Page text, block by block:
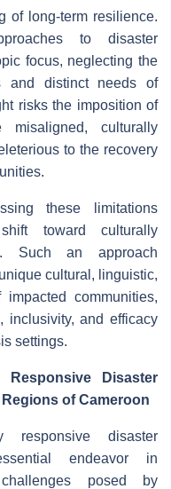
of long-term resilience.
to disaster
focus, neglecting the
and distinct needs of
risks the imposition of
misaligned, culturally
to the recovery
these limitations
toward culturally
Such an approach
cultural, linguistic,
communities,
inclusivity, and efficacy
settings.
Disaster
of Cameroon
responsive disaster
endeavor in
posed by